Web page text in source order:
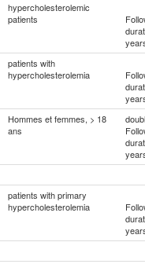
hypercholesterolemic
patients
patients with
hypercholesterolemia
Hommes et femmes, > 18
ans
patients with primary
hypercholesterolemia